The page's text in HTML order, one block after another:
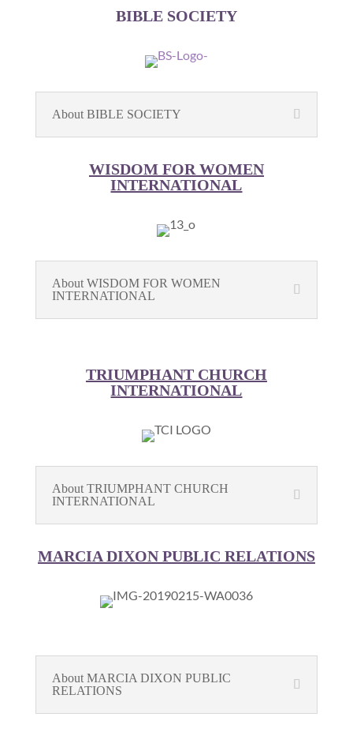
BIBLE SOCIETY
About BIBLE SOCIETY
WISDOM FOR WOMEN
INTERNATIONAL
About WISDOM FOR WOMEN
INTERNATIONAL
TRIUMPHANT CHURCH
INTERNATIONAL
About TRIUMPHANT CHURCH
INTERNATIONAL
MARCIA DIXON PUBLIC RELATIONS
About MARCIA DIXON PUBLIC
RELATIONS